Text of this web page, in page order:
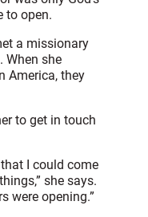
to open.
a missionary
When she
America, they
to get in touch
I could come
she says.
were opening.”